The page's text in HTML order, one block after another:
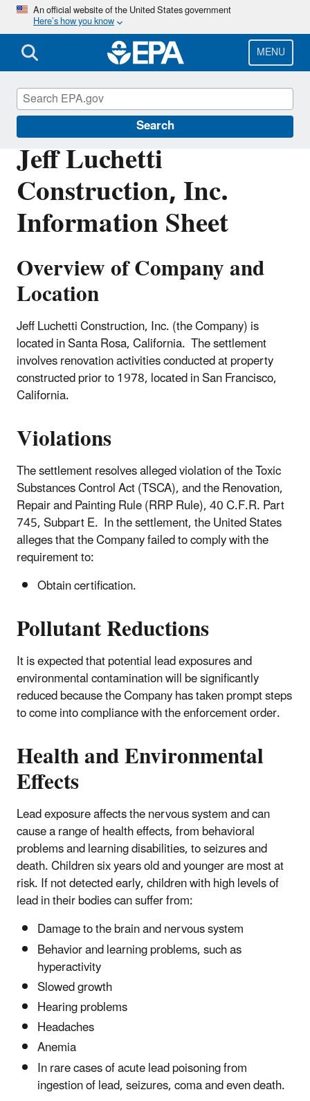
Skip
main
content
An official website of the United States government
Here’s how you know
MENU
Search
Jeff Luchetti
Construction, Inc.
Information Sheet
Overview of Company and
Location
Jeff Luchetti Construction, Inc. (the Company) is
located in Santa Rosa, California. The settlement
involves renovation activities conducted at property
constructed prior to 1978, located in San Francisco,
California.
Violations
The settlement resolves alleged violation of the Toxic
Substances Control Act (TSCA), and the Renovation,
Repair and Painting Rule (RRP Rule), 40 C.F.R. Part
745, Subpart E. In the settlement, the United States
alleges that the Company failed to comply with the
requirement to:
Obtain certification.
Pollutant Reductions
It is expected that potential lead exposures and
environmental contamination will be significantly
reduced because the Company has taken prompt steps
to come into compliance with the enforcement order.
Health and Environmental
Effects
Lead exposure affects the nervous system and can
cause a range of health effects, from behavioral
problems and learning disabilities, to seizures and
death. Children six years old and younger are most at
risk. If not detected early, children with high levels of
lead in their bodies can suffer from:
Damage to the brain and nervous system
Behavior and learning problems, such as
hyperactivity
Slowed growth
Hearing problems
Headaches
Anemia
In rare cases of acute lead poisoning from
ingestion of lead, seizures, coma and even death.
Enforcement